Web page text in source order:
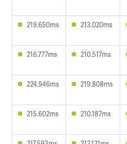
219.650ms 213.020ms
216.777ms 210.517ms
224.946ms 219.808ms
215.602ms 210.187ms